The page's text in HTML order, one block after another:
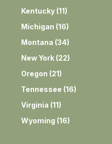
Kentucky(11)
Michigan (16)
Montana (34)
New York(22)
Oregon (21)
Tennessee (16)
Virginia (11)
Wyoming (16)